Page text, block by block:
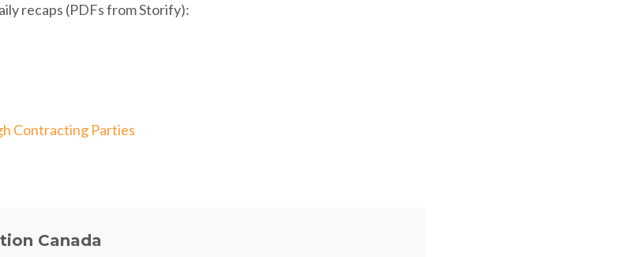
recaps (PDFs from Storify):
Contracting Parties
Canada